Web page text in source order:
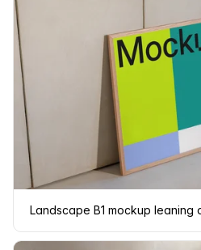
Landscape B1 mockup leaning